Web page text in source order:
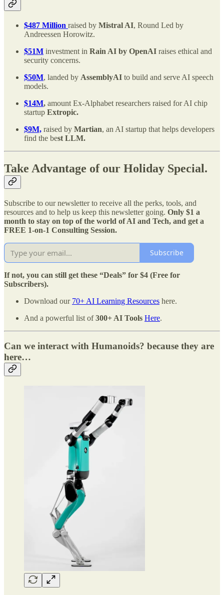
$487 Million raised by Mistral AI, Round Led by
Andreessen Horowitz.
$51M investment in Rain AI by OpenAI raises ethical and
security concerns.
$50M, landed by AssemblyAI to build and serve AI speech
models.
$14M, amount Ex-Alphabet researchers raised for AI chip
startup Extropic.
$9M, raised by Martian, an AI startup that helps developers
find the best LLM.
Take Advantage of our Holiday Special.
Subscribe to our newsletter to receive all the perks, tools, and
resources and to help us keep this newsletter going. Only $1 a
month to stay on top of the world of AI and Tech, and get a
FREE 1-on-1 Consulting Session.
Subscribe
If not, you can still get these “Deals” for $4 (Free for
Subscribers).
Download our 70+ AI Learning Resources here.
And a powerful list of300+ AI Tools Here.
Can we interact with Humanoids? because they are
here…